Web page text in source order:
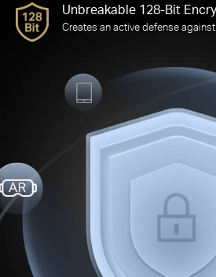
Unbreakable 128-Bit
Creates an active defense